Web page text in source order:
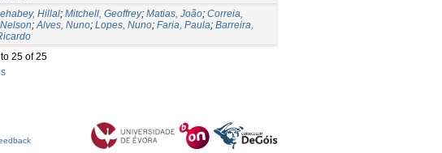
Hillal; Mitchell, Geoffrey; Matias, João; Correia,
;Alves, Nuno; Lopes, Nuno; Faria, Paula; Barreira,
25 of 25